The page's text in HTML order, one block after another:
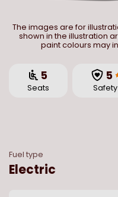
The images are for
shown in the illustration
paint colours may
5
Seats
5
Fuel type
Electric